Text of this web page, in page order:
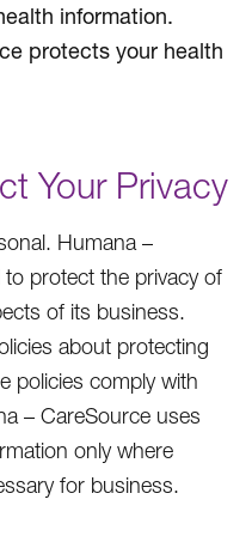
information.
protects your health
Your Privacy
Humana –
protect the privacy of
of its business.
about protecting
policies comply with
– CareSource uses
only where
for business.